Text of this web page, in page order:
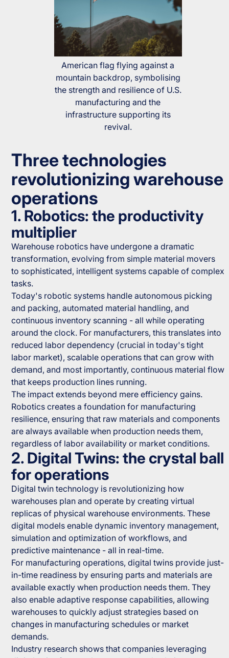
American flag flying against a
mountain backdrop, symbolising
the strength and resilience of U.S.
manufacturing and the
infrastructure supporting its
revival.
Three technologies
revolutionizing warehouse
operations
1. Robotics: the productivity
multiplier
Warehouse robotics have undergone a dramatic
transformation, evolving from simple material movers
to sophisticated, intelligent systems capable of complex
tasks.
Today's robotic systems handle autonomous picking
and packing, automated material handling, and
continuous inventory scanning - all while operating
around the clock. For manufacturers, this translates into
reduced labor dependency (crucial in today's tight
labor market), scalable operations that can grow with
demand, and most importantly, continuous material flow
that keeps production lines running.
The impact extends beyond mere efficiency gains.
Robotics creates a foundation for manufacturing
resilience, ensuring that raw materials and components
are always available when production needs them,
regardless of labor availability or market conditions.
2. Digital Twins: the crystal ball
for operations
Digital twin technology is revolutionizing how
warehouses plan and operate by creating virtual
replicas of physical warehouse environments. These
digital models enable dynamic inventory management,
simulation and optimization of workflows, and
predictive maintenance - all in real-time.
For manufacturing operations, digital twins provide just-
in-time readiness by ensuring parts and materials are
available exactly when production needs them. They
also enable adaptive response capabilities, allowing
warehouses to quickly adjust strategies based on
changes in manufacturing schedules or market
demands.
Industry research shows that companies leveraging